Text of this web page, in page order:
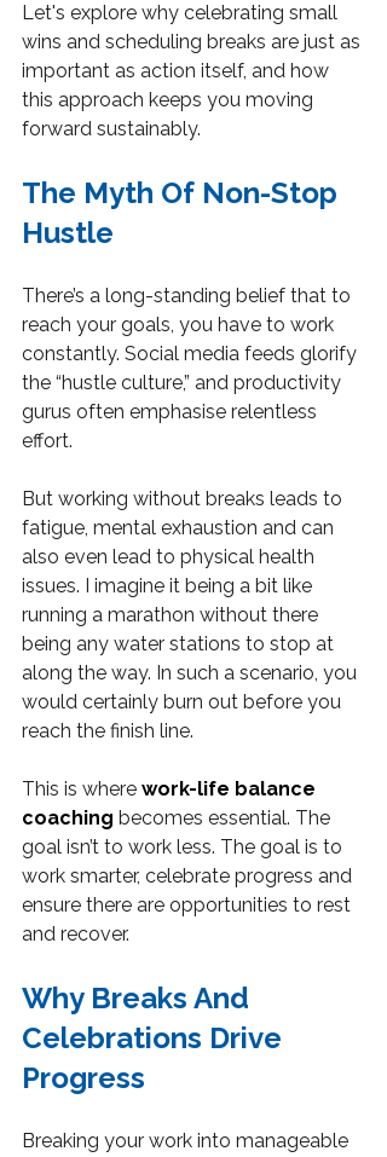
Let's explore why celebrating small
wins and scheduling breaks are just as
important as action itself, and how
this approach keeps you moving
forward sustainably.
The Myth Of Non-Stop
Hustle
There’s a long-standing belief that to
reach your goals, you have to work
constantly. Social media feeds glorify
the “hustle culture,” and productivity
gurus often emphasise relentless
effort.
But working without breaks leads to
fatigue, mental exhaustion and can
also even lead to physical health
issues. I imagine it being a bit like
running a marathon without there
being any water stations to stop at
along the way. In such a scenario, you
would certainly burn out before you
reach the finish line.
This is where work-life balance
coaching becomes essential. The
goal isn’t to work less. The goal is to
work smarter, celebrate progress and
ensure there are opportunities to rest
and recover.
Why Breaks And
Celebrations Drive
Progress
Breaking your work into manageable